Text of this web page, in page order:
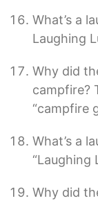
What’s a
Laughing
Why did
campfire?
“campfire
What’s a
“Laughing
Why did